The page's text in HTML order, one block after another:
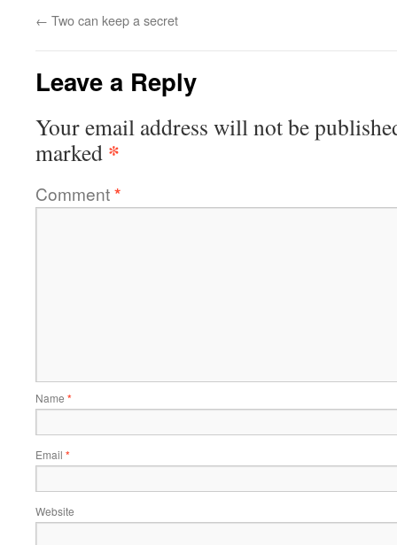
← Two can keep a secret
Leave a Reply
Your email address will not be
marked *
Comment*
Name *
Email *
Website